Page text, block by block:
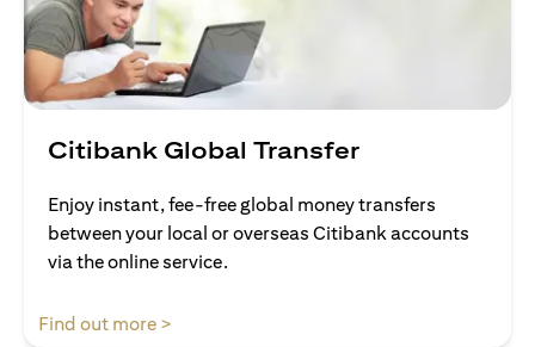
Citibank Global Transfer
Enjoy instant, fee-free global money transfers
between your local or overseas Citibank accounts
via the online service.
Find out more >